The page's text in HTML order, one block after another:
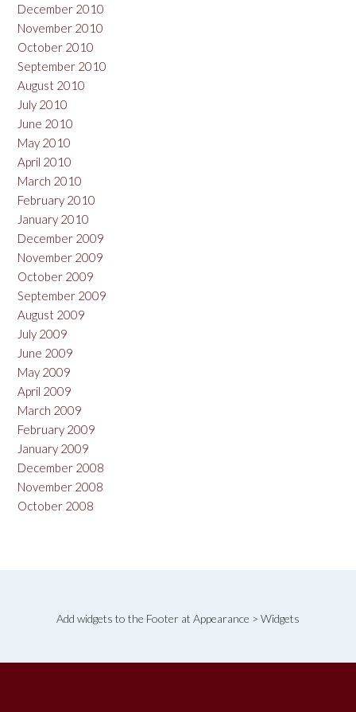
December 2010
November 2010
October 2010
September 2010
August 2010
July 2010
June 2010
May 2010
April 2010
March 2010
February 2010
January 2010
December 2009
November 2009
October 2009
September 2009
August 2009
July 2009
June 2009
May 2009
April 2009
March 2009
February 2009
January 2009
December 2008
November 2008
October 2008
Add widgets to the Footer at Appearance > Widgets